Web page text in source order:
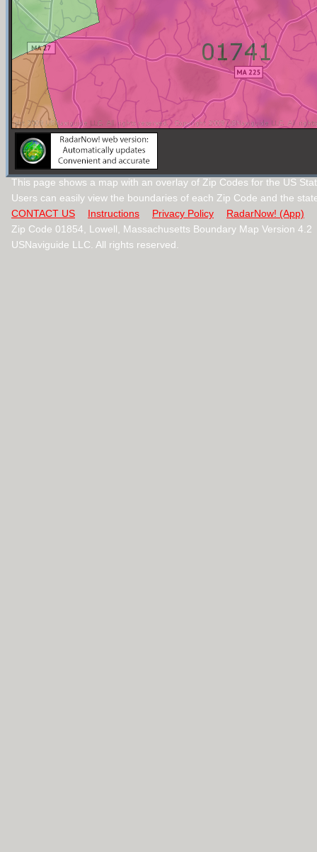
This page shows a map with an overlay of Zip Codes for the US
Users can easily view the boundaries of each Zip Code and the
CONTACT US
Instructions Privacy Policy
RadarNow! (App)
Zip Code 01854, Lowell, Massachusetts Boundary Map Version
USNaviguide LLC. All rights reserved.